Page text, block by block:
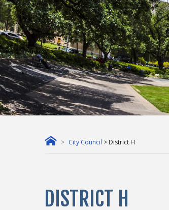
City Council > District H
DISTRICT H